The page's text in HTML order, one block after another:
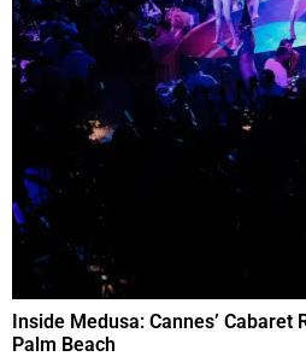
Inside Medusa: Cannes’ Cabaret
Palm Beach